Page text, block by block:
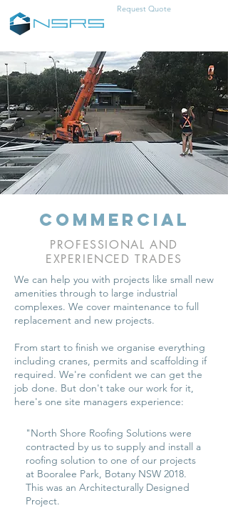
Request Quote
commercial
PROFESSIONAL AND
EXPERIENCED TRADES
We can help you with projects like small new
amenities through to large industrial
complexes. We cover maintenance to full
replacement and new projects.
From start to finish we organise everything
including cranes, permits and scaffolding if
required. We're confident we can get the
job done. But don't take our work for it,
here's one site managers experience:
"North Shore Roofing Solutions were
contracted by us to supply and install a
roofing solution to one of our projects
at Booralee Park, Botany NSW 2018.
This was an Architecturally Designed
Project.